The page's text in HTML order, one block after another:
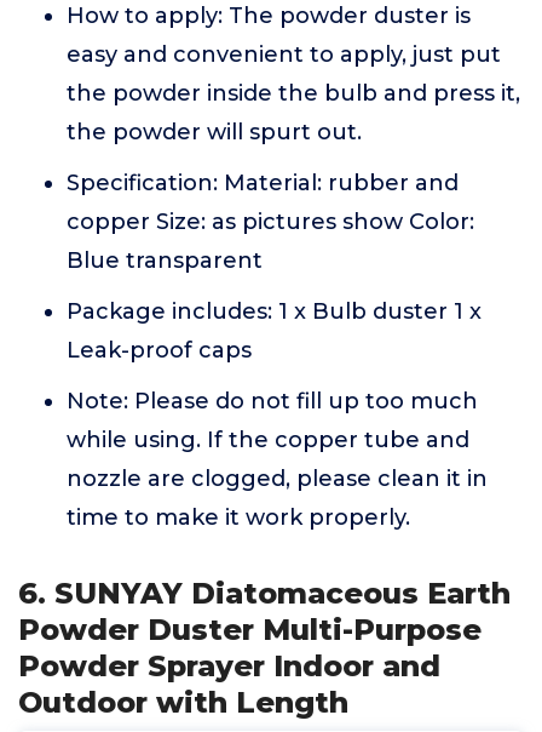
How to apply: The powder duster is
easy and convenient to apply, just put
the powder inside the bulb and press it,
the powder will spurt out.
Specification: Material: rubber and
copper Size: as pictures show Color:
Blue transparent
Package includes: 1 x Bulb duster 1 x
Leak-proof caps
Note: Please do not fill up too much
while using. If the copper tube and
nozzle are clogged, please clean it in
time to make it work properly.
6. SUNYAY Diatomaceous Earth
Powder Duster Multi-Purpose
Powder Sprayer Indoor and
Outdoor with Length